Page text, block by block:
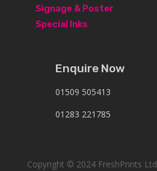
Signage & Poster
Special Inks
Enquire Now
01509 505413
01283 221785
Copyright © 2024 FreshPrints Ltd